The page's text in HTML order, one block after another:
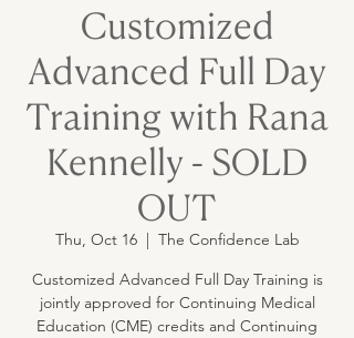
Customized
Advanced Full Day
Training with Rana
Kennelly - SOLD
OUT
Thu, Oct 16
  |
The Confidence Lab
Customized Advanced Full Day Training is
jointly approved for Continuing Medical
Education (CME) credits and Continuing